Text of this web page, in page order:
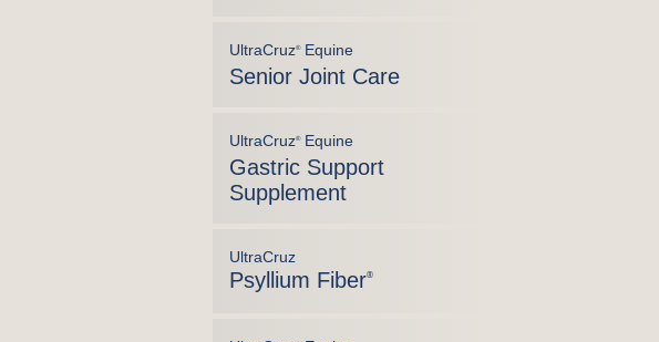
UltraCruz®Equine
Senior Joint Care
UltraCruz®Equine
Gastric Support
Supplement
UltraCruz
Psyllium Fiber®